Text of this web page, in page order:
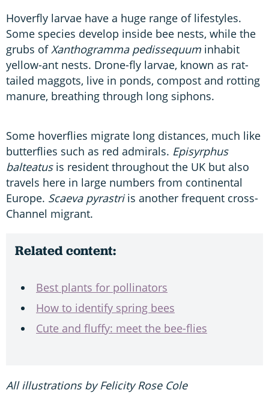
Hoverfly larvae have a huge range of lifestyles.
Some species develop inside bee nests, while the
grubs ofXanthogramma pedissequum inhabit
yellow-ant nests. Drone-fly larvae, known as rat-
tailed maggots, live in ponds, compost and rotting
manure, breathing through long siphons.
Some hoverflies migrate long distances, much like
butterflies such as red admirals. Episyrphus
balteatusis resident throughout the UK but also
travels here in large numbers from continental
Europe. Scaeva pyrastriis another frequent cross-
Channel migrant.
Related content:
Best plants for pollinators
How to identify spring bees
Cute and fluffy: meet the bee-flies
All illustrations by Felicity Rose Cole